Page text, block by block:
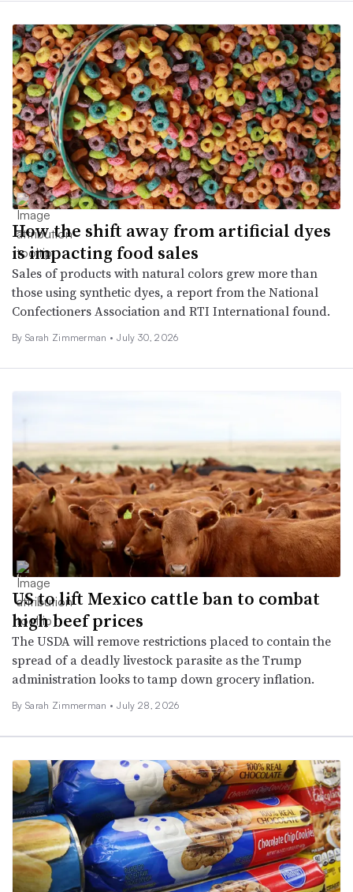
How the shift away from artificial dyes
is impacting food sales
Sales of products with natural colors grew more than
those using synthetic dyes, a report from the National
Confectioners Association and RTI International found.
By Sarah Zimmerman • July 30, 2026
US to lift Mexico cattle ban to combat
high beef prices
The USDA will remove restrictions placed to contain the
spread of a deadly livestock parasite as the Trump
administration looks to tamp down grocery inflation.
By Sarah Zimmerman • July 28, 2026